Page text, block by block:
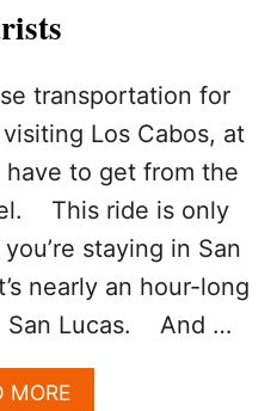
transportation for
Los Cabos, at
have to get from the
This ride is only
staying in San
nearly an hour-long
San Lucas. And …
MOREA